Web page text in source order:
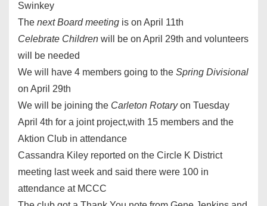
Swinkey
The next Board meeting is on April 11th
Celebrate Children will be on April 29th and volunteers
will be needed
We will have 4 members going to the Spring Divisional
on April 29th
We will be joining the Carleton Rotaryon Tuesday
April 4th for a joint project,with 15 members and the
Aktion Club in attendance
Cassandra Kiley reported on the Circle K District
meeting last week and said there were 100 in
attendance at MCCC